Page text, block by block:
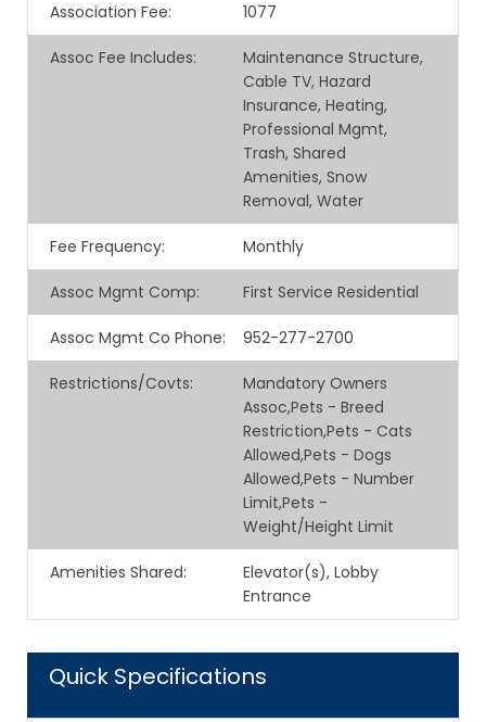
Association Fee: 1077
Assoc Fee Includes:
Maintenance Structure,
Cable TV, Hazard
Insurance, Heating,
Professional Mgmt,
Trash, Shared
Amenities, Snow
Removal, Water
Fee Frequency: Monthly
Assoc Mgmt Comp: First Service Residential
Assoc Mgmt Co Phone: 952-277-2700
Restrictions/Covts:
Mandatory Owners
Assoc,Pets - Breed
Restriction,Pets - Cats
Allowed,Pets - Dogs
Allowed,Pets - Number
Limit,Pets -
Weight/Height Limit
Amenities Shared:
Elevator(s), Lobby
Entrance
Quick Specifications